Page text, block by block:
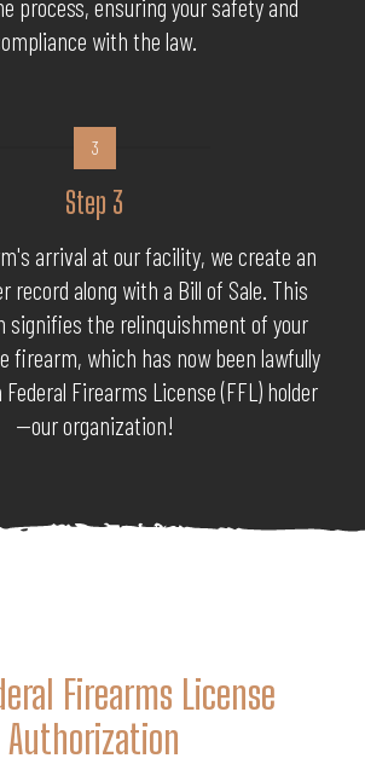
process, ensuring your safety and
with the law.
3
Step 3
arrival at our facility, we create an
record along with a Bill of Sale. This
signifies the relinquishment of your
firearm, which has now been lawfully
Firearms License (FFL) holder
—our organization!
Firearms License
Authorization